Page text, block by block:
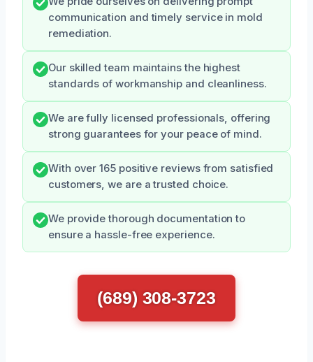
communication and timely service in mold
remediation.
Our skilled team maintains the highest
standards of workmanship and cleanliness.
We are fully licensed professionals, offering
strong guarantees for your peace of mind.
With over 165 positive reviews from satisfied
customers, we are a trusted choice.
We provide thorough documentation to
ensure a hassle-free experience.
(689) 308-3723